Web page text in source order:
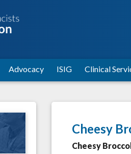
Advocacy ISIG Clinical
Cheesy
Cheesy